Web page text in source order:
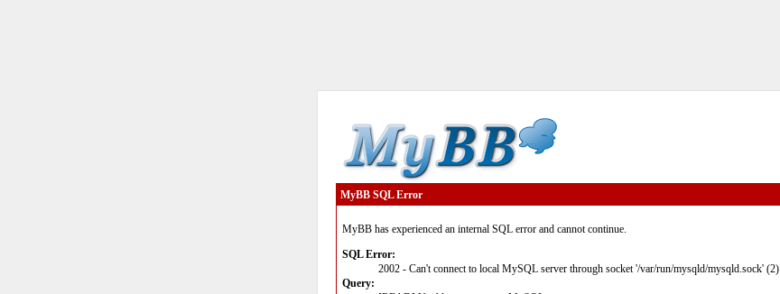
MyBB SQL Error
MyBB has experienced an internal SQL error and cannot continue.
SQL Error:
2002 - Can't connect to local MySQL server through socket '/var/run/mysqld/mysqld.sock' (2)
Query: